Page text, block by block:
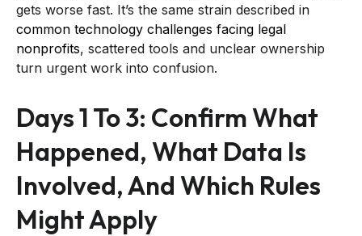
gets worse fast. It’s the same strain described in
common technology challenges facing legal
nonprofits, scattered tools and unclear ownership
turn urgent work into confusion.
Days 1 To 3: Confirm What
Happened, What Data Is
Involved, And Which Rules
Might Apply